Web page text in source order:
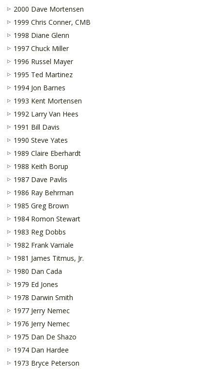
2000 Dave Mortensen
1999 Chris Conner, CMB
1998 Diane Glenn
1997 Chuck Miller
1996 Russel Mayer
1995 Ted Martinez
1994 Jon Barnes
1993 Kent Mortensen
1992 Larry Van Hees
1991 Bill Davis
1990 Steve Yates
1989 Claire Eberhardt
1988 Keith Borup
1987 Dave Pavlis
1986 Ray Behrman
1985 Greg Brown
1984 Romon Stewart
1983 Reg Dobbs
1982 Frank Varriale
1981 James Titmus, Jr.
1980 Dan Cada
1979 Ed Jones
1978 Darwin Smith
1977 Jerry Nemec
1976 Jerry Nemec
1975 Dan De Shazo
1974 Dan Hardee
1973 Bryce Peterson